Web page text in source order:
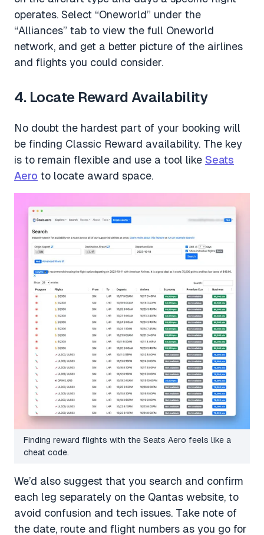
operates. Select “Oneworld” under the
“Alliances” tab to view the full Oneworld
network, and get a better picture of the airlines
and flights you could consider.
4. Locate Reward Availability
No doubt the hardest part of your booking will
be finding Classic Reward availability. The key
is to remain flexible and use a tool like Seats
Aero to locate award space.
Finding reward flights with the Seats Aero feels like a
cheat code.
We’d also suggest that you search and confirm
each leg separately on the Qantas website, to
avoid confusion and tech issues. Take note of
the date, route and flight numbers as you go for